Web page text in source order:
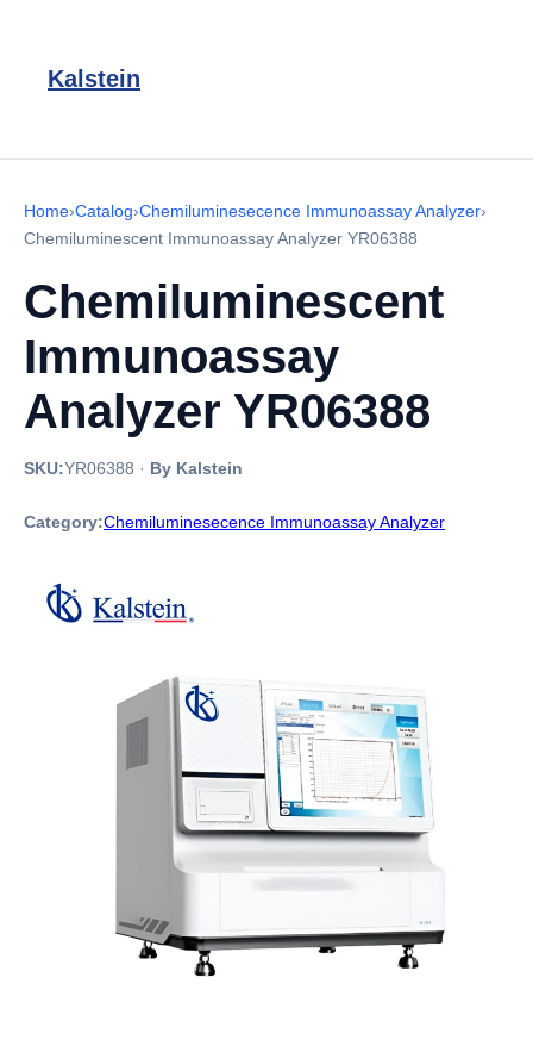
Kalstein
Home›Catalog›Chemiluminesecence Immunoassay Analyzer›
Chemiluminescent Immunoassay Analyzer YR06388
Chemiluminescent
Immunoassay
Analyzer YR06388
SKU:YR06388 · By Kalstein
Category:Chemiluminesecence Immunoassay Analyzer